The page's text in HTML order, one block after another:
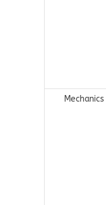
Mechanics II